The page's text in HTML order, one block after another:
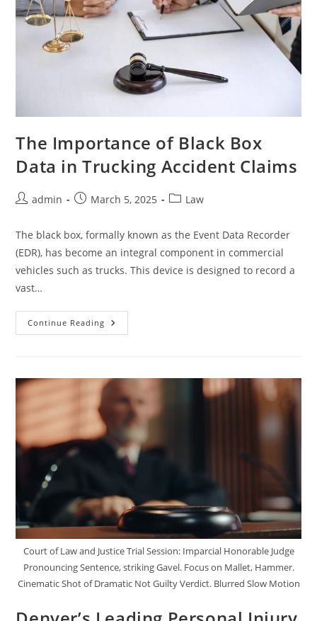
The Importance of Black Box
Data in Trucking Accident Claims
Postadmin
PostMarch 5, 2025
PostLaw
The black box, formally known as the Event Data Recorder
(EDR), has become an integral component in commercial
vehicles such as trucks. This device is designed to record a
vast…
Continue Reading The
Importance
In
Trucking
Accident
Claims
Court of Law and Justice Trial Session: Imparcial Honorable Judge
Pronouncing Sentence, striking Gavel. Focus on Mallet, Hammer.
Cinematic Shot of Dramatic Not Guilty Verdict. Blurred Slow Motion